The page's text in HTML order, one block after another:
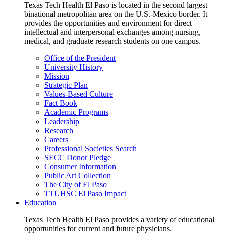
Texas Tech Health El Paso is located in the second largest
binational metropolitan area on the U.S.-Mexico border. It
provides the opportunities and environment for direct
intellectual and interpersonal exchanges among nursing,
medical, and graduate research students on one campus.
Office of the President
University History
Mission
Strategic Plan
Values-Based Culture
Fact Book
Academic Programs
Leadership
Research
Careers
Professional Societies Search
SECC Donor Pledge
Consumer Information
Public Art Collection
The City of El Paso
TTUHSC El Paso Impact
Education
Texas Tech Health El Paso provides a variety of educational
opportunities for current and future physicians.